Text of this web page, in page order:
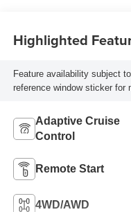
Highlighted
Feature availability subject
reference window sticker for
Adaptive Cruise
Control
Remote Start
4WD/AWD